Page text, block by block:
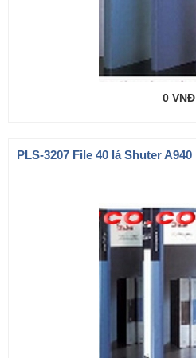
0 VNĐ
PLS-3207 File 40 lá Shuter A940